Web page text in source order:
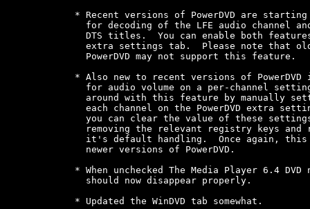
* Recent versions of PowerDVD are
for decoding of the LFE audio channel
DTS titles.  You can enable both
extra settings tab.  Please note that
  PowerDVD may not support this feature.
* Also new to recent versions of
for audio volume on a per-channel
around with this feature by manually
each channel on the PowerDVD extra
you can clear the value of these
removing the relevant registry keys and
it's default handling.  Once again,
  newer versions of PowerDVD.
* When unchecked The Media Player 6.4
  should now disappear properly.
* Updated the WinDVD tab somewhat.